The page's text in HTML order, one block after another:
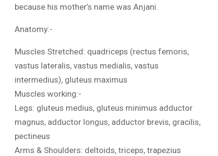
because his mother’s name was Anjani.
Anatomy:-
Muscles Stretched: quadriceps (rectus femoris,
vastus lateralis, vastus medialis, vastus
intermedius), gluteus maximus
Muscles working:-
Legs: gluteus medius, gluteus minimus adductor
magnus, adductor longus, adductor brevis, gracilis,
pectineus
Arms & Shoulders: deltoids, triceps, trapezius